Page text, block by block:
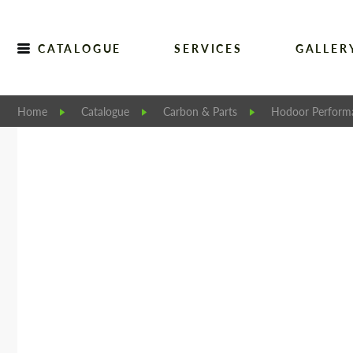
CATALOGUE SERVICES
Home Catalogue Carbon & Parts Hodoor